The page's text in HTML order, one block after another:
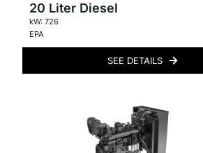
20 Liter Diesel
kW: 726
EPA
SEE DETAILS